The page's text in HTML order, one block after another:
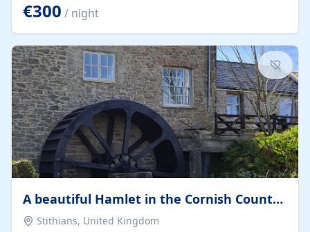
kilometers… you open the door… and you're already on
the beach. 🔸 THE SPACE 🔸 📍 Oura-View Beach Club
(Grand Muthu Group) - Praia da Oura, Albufeira |
Algarve, Portugal 📍 Premium 1-Bedroom...
€300 / night
A beautiful Hamlet in the Cornish Countryside
Stithians, United Kingdom